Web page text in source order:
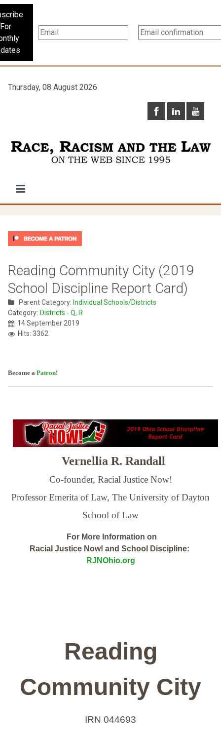
For
Thursday, 08 August 2026
Reading Community City (2019
School Discipline Report Card)
Parent Category: Individual Schools/Districts
Category: Districts - Q, R
14 September 2019
Hits: 3362
Become a Patron!
Vernellia R. Randall
Co-founder, Racial Justice Now!
Professor Emerita of Law, The University of Dayton
School of Law
For More Information on
Racial Justice Now! and School Discipline:
RJNOhio.org
Reading
Community City
IRN 044693